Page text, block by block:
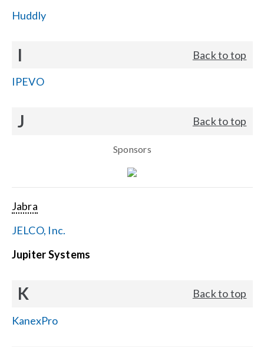
Huddly
I Back to top
IPEVO
J Back to top
Sponsors
Jabra
JELCO, Inc.
Jupiter Systems
K Back to top
KanexPro